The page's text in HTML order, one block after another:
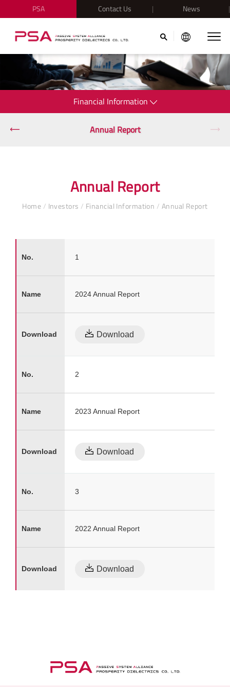
PSA Contact Us News
Financial Information
Annual Report
Annual Report
Home / Investors / Financial Information / Annual Report
1
2024 Annual Report
Download
2
2023 Annual Report
Download
3
2022 Annual Report
Download